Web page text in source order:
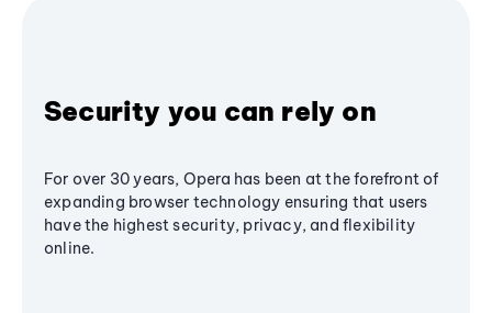
Security you can rely on
For over 30 years, Opera has been at the forefront of
expanding browser technology ensuring that users
have the highest security, privacy, and flexibility
online.